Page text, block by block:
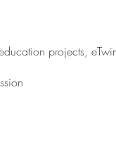
projects,